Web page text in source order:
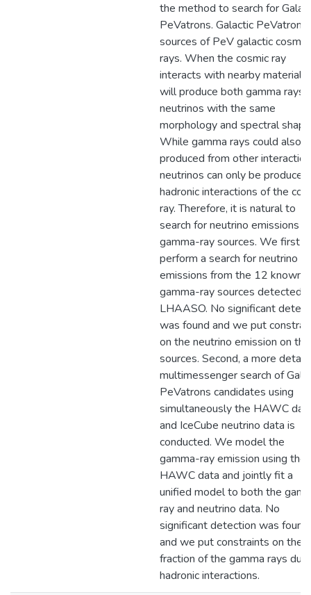
the method to search for
PeVatrons. Galactic PeVatrons
sources of PeV galactic cosmic
rays. When the cosmic ray
interacts with nearby material,
will produce both gamma rays
neutrinos with the same
morphology and spectral
While gamma rays could also
produced from other
neutrinos can only be
hadronic interactions of the
ray. Therefore, it is natural to
search for neutrino emissions
gamma-ray sources. We first
perform a search for neutrino
emissions from the 12 known
gamma-ray sources detected
LHAASO. No significant
was found and we put
on the neutrino emission on the
sources. Second, a more
multimessenger search of
PeVatrons candidates using
simultaneously the HAWC
and IceCube neutrino data is
conducted. We model the
gamma-ray emission using the
HAWC data and jointly fit a
unified model to both the
ray and neutrino data. No
significant detection was found
and we put constraints on the
fraction of the gamma rays
hadronic interactions.